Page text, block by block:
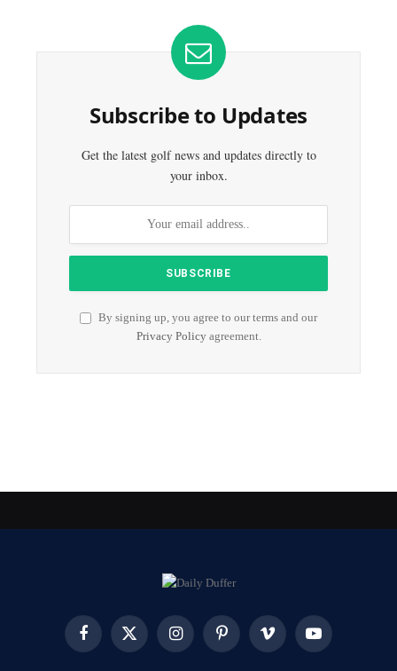
Subscribe to Updates
Get the latest golf news and updates directly to
your inbox.
By signing up, you agree to our terms and our
Privacy Policyagreement.
FacebookX
InstagramPinterest Vimeo YouTube